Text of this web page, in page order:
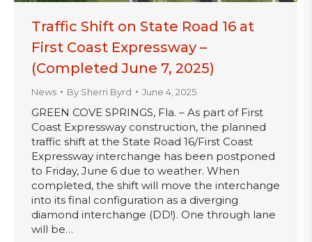
Traffic Shift on State Road 16 at
First Coast Expressway –
(Completed June 7, 2025)
News By Sherri Byrd June 4, 2025
GREEN COVE SPRINGS, Fla. – As part of First
Coast Expressway construction, the planned
traffic shift at the State Road 16/First Coast
Expressway interchange has been postponed
to Friday, June 6 due to weather. When
completed, the shift will move the interchange
into its final configuration as a diverging
diamond interchange (DD!). One through lane
will be…